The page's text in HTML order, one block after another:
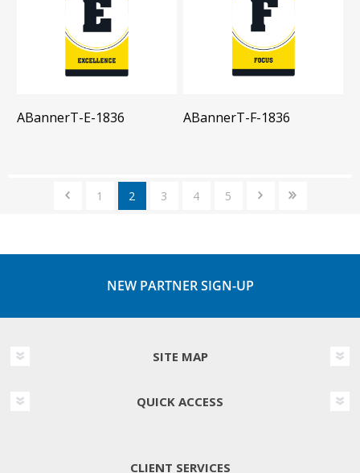
ABannerT-E-1836 ABannerT-F-1836
1 2 3 4 5
NEW PARTNER SIGN-UP
SITE MAP
QUICK ACCESS
CLIENT SERVICES